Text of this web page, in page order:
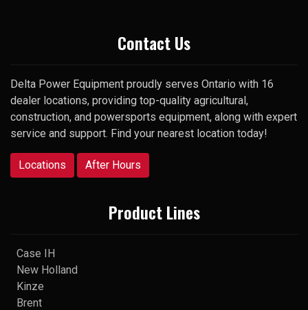
Contact Us
Delta Power Equipment proudly serves Ontario with 16
dealer locations, providing top-quality agricultural,
construction, and powersports equipment, along with expert
service and support. Find your nearest location today!
Locations After Hours
Product Lines
Case IH
New Holland
Kinze
Brent